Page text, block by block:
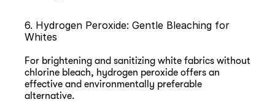
6. Hydrogen Peroxide: Gentle Bleaching for
Whites
For brightening and sanitizing white fabrics without
chlorine bleach, hydrogen peroxide offers an
effective and environmentally preferable
alternative.